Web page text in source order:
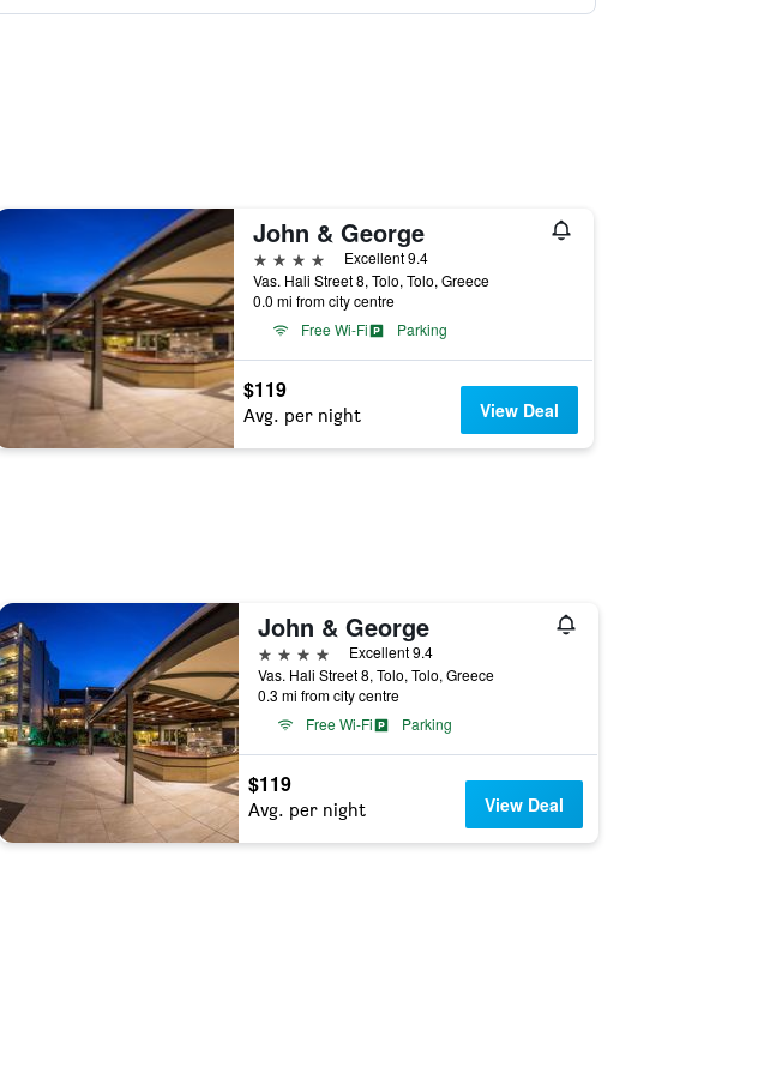
John & George
4 stars
Excellent 9.4
Vas. Hali Street 8, Tolo, Tolo, Greece
0.0 mi from city centre
Free Wi-Fi
Parking
$119
Avg. per night View Deal
John & George
4 stars
Excellent 9.4
Vas. Hali Street 8, Tolo, Tolo, Greece
0.3 mi from city centre
Free Wi-Fi
Parking
$119
Avg. per night View Deal